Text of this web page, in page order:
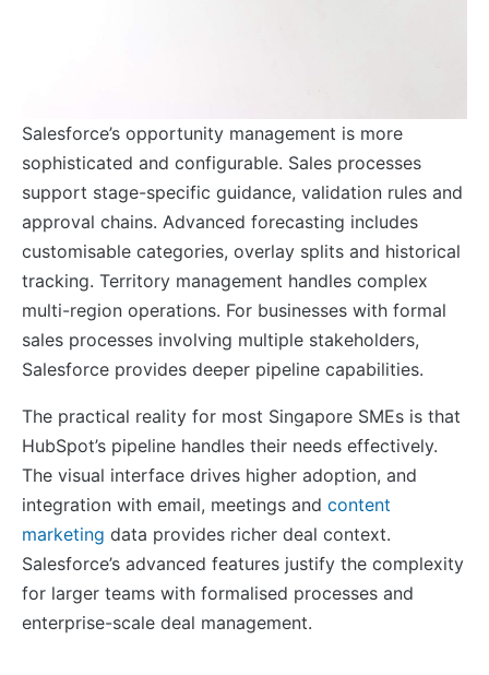
Salesforce’s opportunity management is more
sophisticated and configurable. Sales processes
support stage-specific guidance, validation rules and
approval chains. Advanced forecasting includes
customisable categories, overlay splits and historical
tracking. Territory management handles complex
multi-region operations. For businesses with formal
sales processes involving multiple stakeholders,
Salesforce provides deeper pipeline capabilities.
The practical reality for most Singapore SMEs is that
HubSpot’s pipeline handles their needs effectively.
The visual interface drives higher adoption, and
integration with email, meetings and content
marketing data provides richer deal context.
Salesforce’s advanced features justify the complexity
for larger teams with formalised processes and
enterprise-scale deal management.